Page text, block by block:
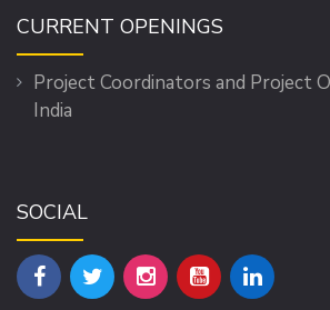
CURRENT OPENINGS
Project Coordinators and Project
India
SOCIAL